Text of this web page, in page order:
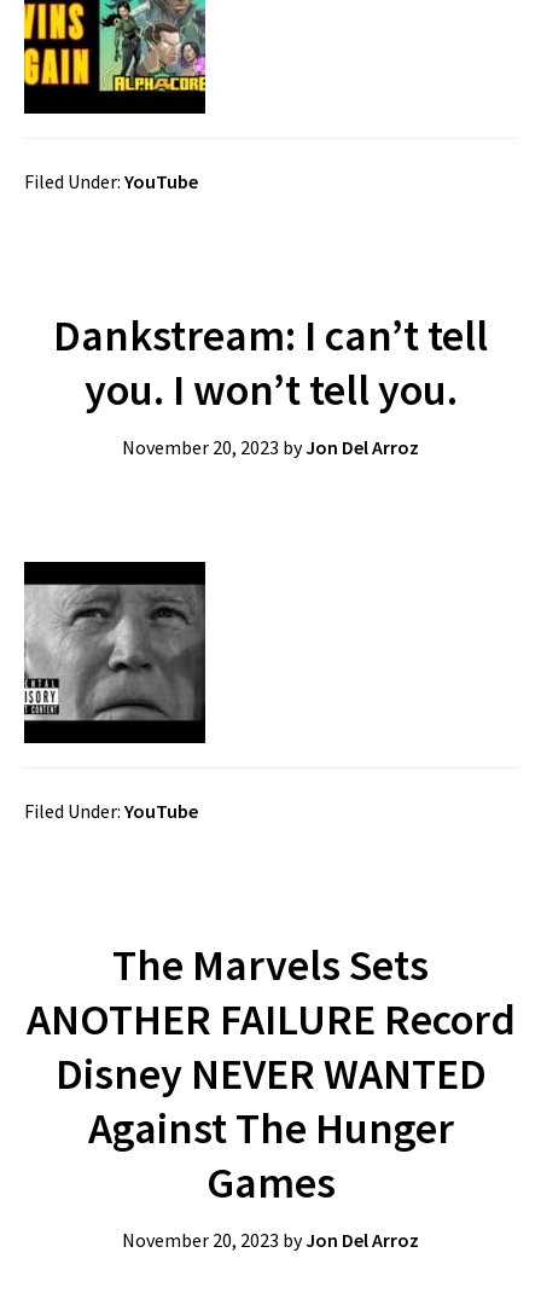
Filed Under: YouTube
Dankstream: I can’t tell
you. I won’t tell you.
November 20, 2023 byJon Del Arroz
Filed Under: YouTube
The Marvels Sets
ANOTHER FAILURE Record
Disney NEVER WANTED
Against The Hunger
Games
November 20, 2023 byJon Del Arroz